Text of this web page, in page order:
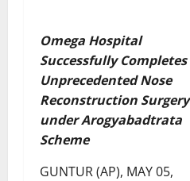
Omega Hospital
Successfully Completes
Unprecedented Nose
Reconstruction Surgery
under Arogyabadtrata
Scheme
GUNTUR (AP), MAY 05,